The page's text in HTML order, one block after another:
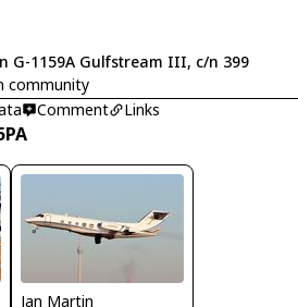
G-1159A Gulfstream III, c/n 399
community
Comment Links
Jan Martin